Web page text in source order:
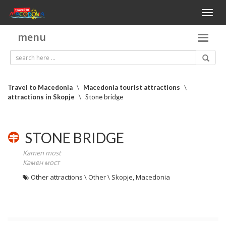
Toggle
menu
Travel to Macedonia \ Macedonia tourist attractions \
attractions in Skopje \ Stone bridge
STONE BRIDGE
Kamen most
Камен мост
Other attractions \ Other \ Skopje, Macedonia